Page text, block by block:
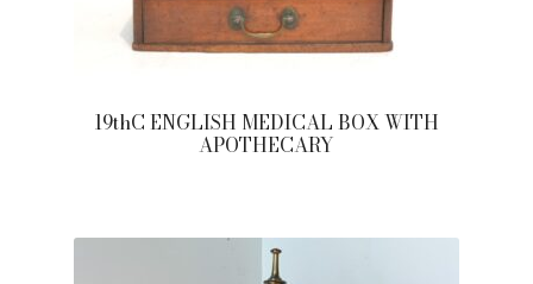
19thC ENGLISH MEDICAL BOX WITH
APOTHECARY